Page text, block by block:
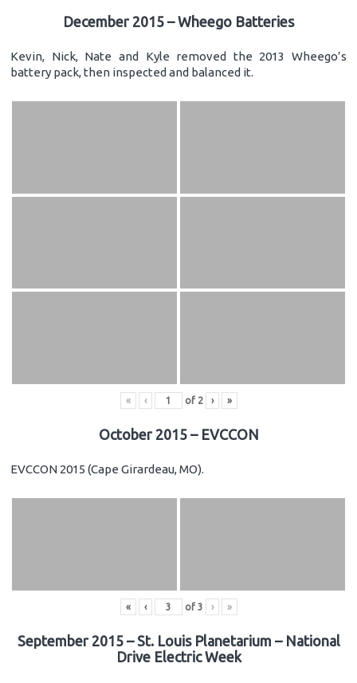
December 2015 – Wheego Batteries
Kevin, Nick, Nate and Kyle removed the 2013 Wheego’s
battery pack, then inspected and balanced it.
« ‹ of 2 › »
October 2015 – EVCCON
EVCCON 2015 (Cape Girardeau, MO).
« ‹ of 3 › »
September 2015 – St. Louis Planetarium – National
Drive Electric Week